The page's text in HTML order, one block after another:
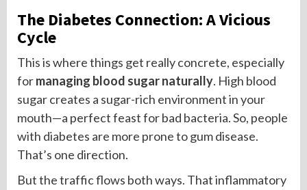
The Diabetes Connection: A Vicious
Cycle
This is where things get really concrete, especially
formanaging blood sugar naturally. High blood
sugar creates a sugar-rich environment in your
mouth—a perfect feast for bad bacteria. So, people
with diabetes are more prone to gum disease.
That’s one direction.
But the traffic flows both ways. That inflammatory